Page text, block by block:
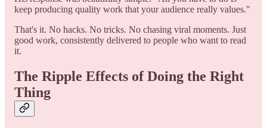
keep producing quality work that your audience really values."
That's it. No hacks. No tricks. No chasing viral moments. Just
good work, consistently delivered to people who want to read
it.
The Ripple Effects of Doing the Right
Thing